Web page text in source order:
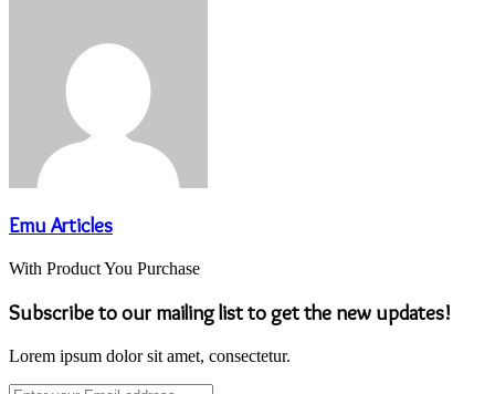
Emu Articles
With Product You Purchase
Subscribe to our mailing list to get the new updates!
Lorem ipsum dolor sit amet, consectetur.